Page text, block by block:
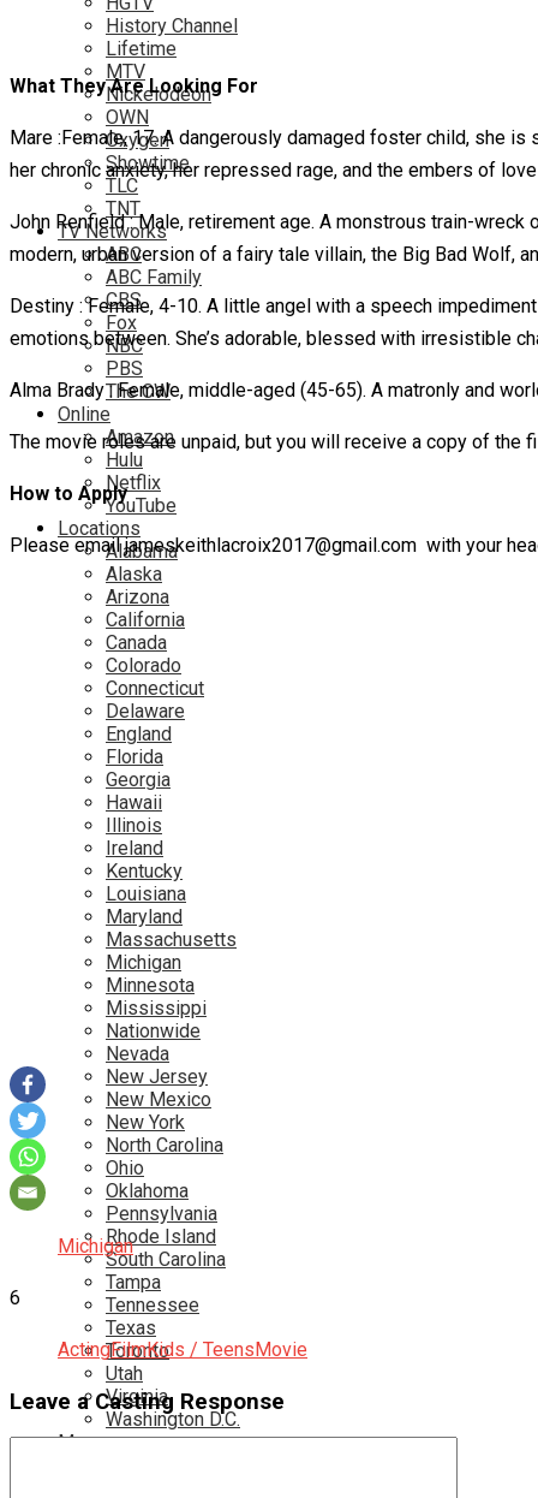
History Channel
Lifetime
MTV
Nickelodeon
OWN
Oxygen
Showtime
TLC
TNT
TV Networks
ABC
ABC Family
CBS
Fox
NBC
PBS
The CW
Online
Amazon
Hulu
Netflix
YouTube
Locations
Alabama
Alaska
Arizona
California
Canada
Colorado
Connecticut
Delaware
England
Florida
Georgia
Hawaii
Illinois
Ireland
Kentucky
Louisiana
Maryland
Massachusetts
Michigan
Minnesota
Mississippi
Nationwide
Nevada
New Jersey
New Mexico
New York
North Carolina
Ohio
Oklahoma
Pennsylvania
Rhode Island
South Carolina
Tampa
Tennessee
Texas
Toronto
Utah
Virginia
Washington D.C.
More…
What They Are Looking For
Mare :Female, 17. A dangerously damaged foster child, she
her chronic anxiety, her repressed rage, and the embers of
John Renfield : Male, retirement age. A monstrous train-
modern, urban version of a fairy tale villain, the Big Bad Wolf,
Destiny : Female, 4-10. A little angel with a speech
emotions between. She’s adorable, blessed with irresistible
Alma Brady : Female, middle-aged (45-65). A matronly and
The movie roles are unpaid, but you will receive a copy of the
How to Apply
Please email jameskeithlacroix2017@gmail.com with your
Michigan
6
ActingFilmKids / TeensMovie
Leave a Casting Response